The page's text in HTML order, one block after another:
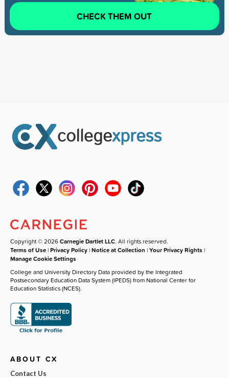
CHECK THEM OUT
Copyright © 2026Carnegie Dartlet LLC. All rights reserved.
Terms of Use |Privacy Policy |Notice at Collection |Your Privacy Rights |
Manage Cookie Settings
College and University Directory Data provided by the Integrated
Postsecondary Education Data System (IPEDS) from National Center for
Education Statistics (NCES).
ABOUT CX
Contact Us